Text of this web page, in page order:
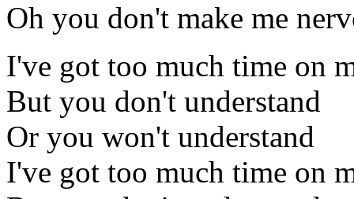
Oh you don't make me
I've got too much time on
But you don't understand
Or you won't understand
I've got too much time on